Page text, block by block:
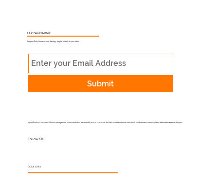
Our Newsletter
Get your Daily Horoscope and Astrology Insights directly to your inbox
Submit
Jayant Pandey is a renowned Indian astrologer and business consultant with over 40 years of experience. He offers holistic solutions to individuals and businesses, combining Vedic wisdom with modern techniques.
Follow Us
Quick Links